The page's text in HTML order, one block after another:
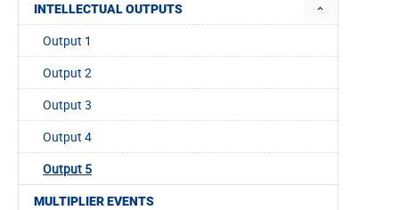
INTELLECTUAL OUTPUTS
Output 1
Output 2
Output 3
Output 4
Output 5
MULTIPLIER EVENTS